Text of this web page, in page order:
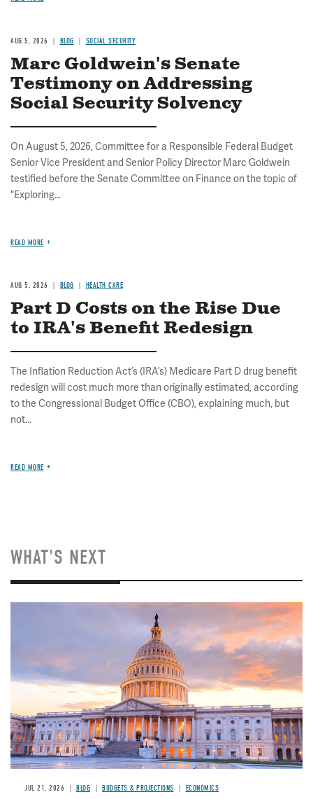
AUG 5, 2026 BLOG SOCIAL SECURITY
Marc Goldwein's Senate
Testimony on Addressing
Social Security Solvency
On August 5, 2026, Committee for a Responsible Federal Budget
Senior Vice President and Senior Policy Director Marc Goldwein
testified before the Senate Committee on Finance on the topic of
"Exploring...
READ MORE
AUG 5, 2026 BLOG HEALTH CARE
Part D Costs on the Rise Due
to IRA's Benefit Redesign
The Inflation Reduction Act’s (IRA’s) Medicare Part D drug benefit
redesign will cost much more than originally estimated, according
to the Congressional Budget Office (CBO), explaining much, but
not...
READ MORE
WHAT'S NEXT
JUL 21, 2026 BLOG BUDGETS & PROJECTIONS ECONOMICS